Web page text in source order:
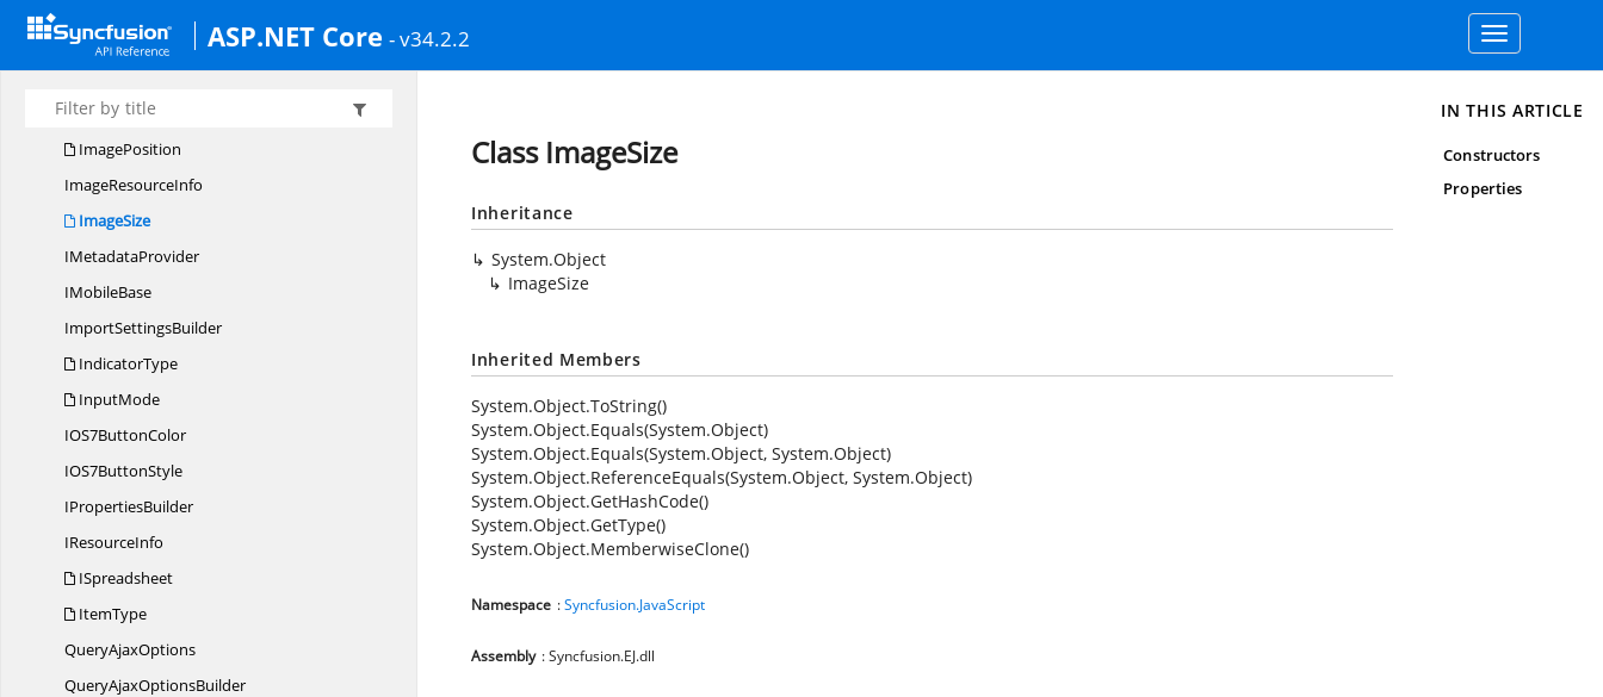
ASP.NET Core - v34.2.2
Toggle
navigation
IconAlignment
ImageBrowserBuilder
ImageHandler
ImagePosition
ImageResourceInfo
ImageSize
IMetadataProvider
IMobileBase
ImportSettingsBuilder
IndicatorType
InputMode
IOS7ButtonColor
IOS7ButtonStyle
IPropertiesBuilder
IResourceInfo
ISpreadsheet
ItemType
QueryAjaxOptions
QueryAjaxOptionsBuilder
Class ImageSize
Inheritance
System.Object
ImageSize
Inherited Members
System.Object.ToString()
System.Object.Equals(System.Object)
System.Object.Equals(System.Object, System.Object)
System.Object.ReferenceEquals(System.Object, System.Object)
System.Object.GetHashCode()
System.Object.GetType()
System.Object.MemberwiseClone()
Namespace :Syncfusion.JavaScript
Assembly : Syncfusion.EJ.dll
IN THIS ARTICLE
Constructors
Properties